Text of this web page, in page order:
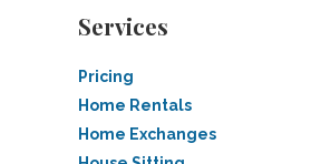
Services
Pricing
Home Rentals
Home Exchanges